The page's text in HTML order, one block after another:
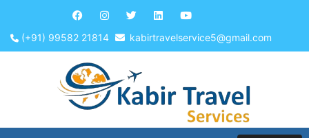
(+91) 99582 21814 kabirtravelservice5@gmail.com